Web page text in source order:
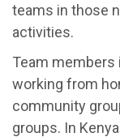
teams in those
activities.
Team members
working from
community
groups. In